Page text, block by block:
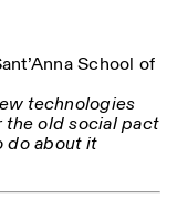
School of
technologies
the old social pact
do about it